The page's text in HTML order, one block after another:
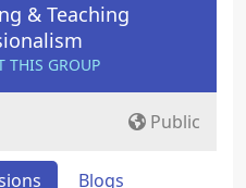
& Teaching
THIS GROUP
Public
Blogs